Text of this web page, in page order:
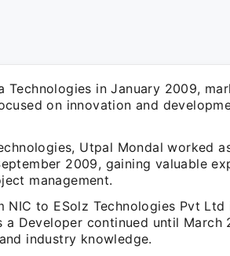
Technologies in January 2009,
on innovation and
Utpal Mondal worked
2009, gaining valuable
management.
to ESolz Technologies Pvt Ltd
a Developer continued until March
industry knowledge.